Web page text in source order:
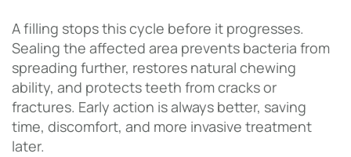
A filling stops this cycle before it progresses.
Sealing the affected area prevents bacteria from
spreading further, restores natural chewing
ability, and protects teeth from cracks or
fractures. Early action is always better, saving
time, discomfort, and more invasive treatment
later.